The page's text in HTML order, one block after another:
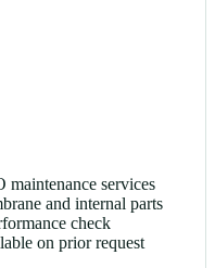
maintenance services
and internal parts
check
on prior request